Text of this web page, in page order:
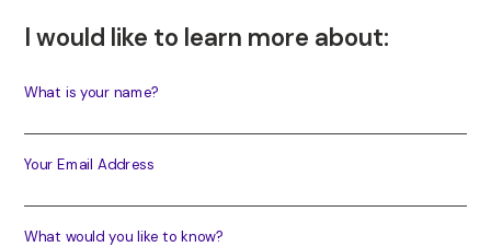
I would like to learn more about:
What is your name?
Your Email Address
What would you like to know?